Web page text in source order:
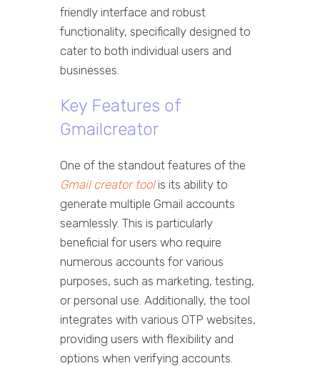
friendly interface and robust
functionality, specifically designed to
cater to both individual users and
businesses.
Key Features of
Gmailcreator
One of the standout features of the
Gmail creator toolis its ability to
generate multiple Gmail accounts
seamlessly. This is particularly
beneficial for users who require
numerous accounts for various
purposes, such as marketing, testing,
or personal use. Additionally, the tool
integrates with various OTP websites,
providing users with flexibility and
options when verifying accounts.